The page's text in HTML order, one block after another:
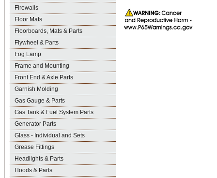
Firewalls
Floor Mats
Floorboards, Mats & Parts
Flywheel & Parts
Fog Lamp
Frame and Mounting
Front End & Axle Parts
Garnish Molding
Gas Gauge & Parts
Gas Tank & Fuel System Parts
Generator Parts
Glass - Individual and Sets
Grease Fittings
Headlights & Parts
Hoods & Parts